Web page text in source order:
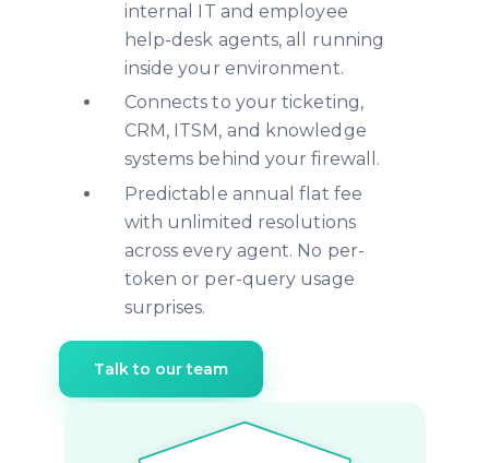
internal IT and employee
help-desk agents, all running
inside your environment.
Connects to your ticketing,
CRM, ITSM, and knowledge
systems behind your firewall.
Predictable annual flat fee
with unlimited resolutions
across every agent. No per-
token or per-query usage
surprises.
Talk to our team